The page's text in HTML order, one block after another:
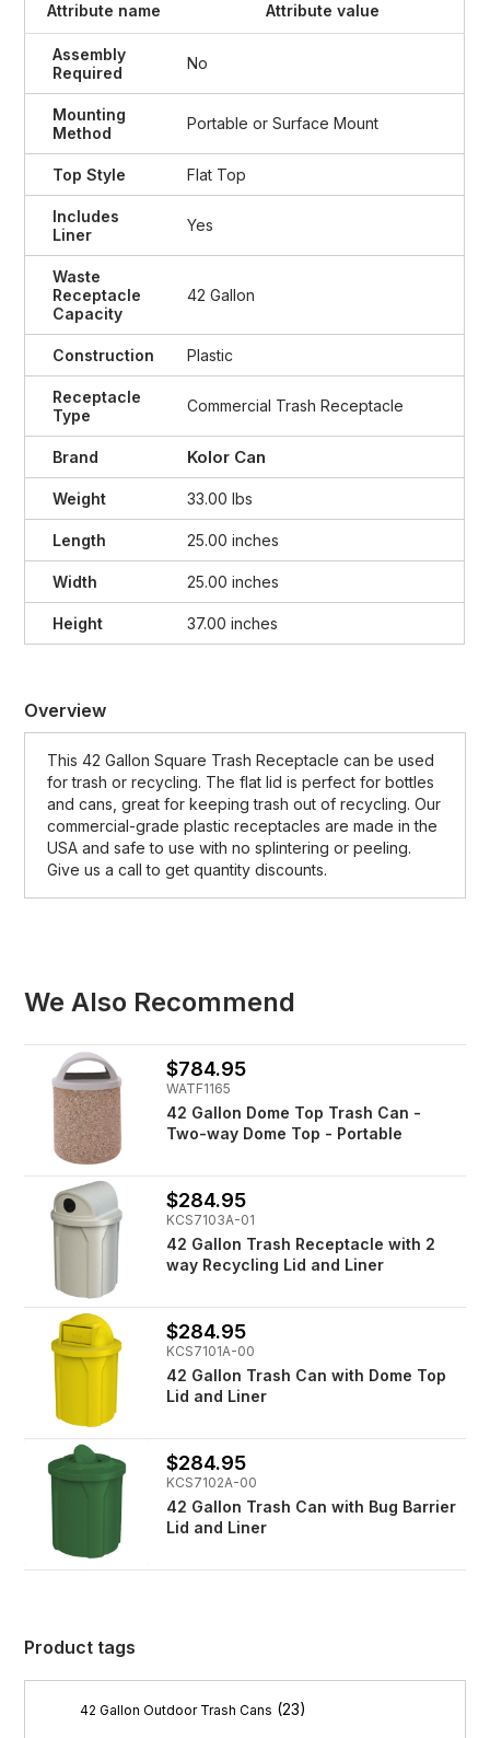
Attribute name Attribute value
Assembly
Required
No
Mounting
Method
Portable or Surface Mount
Top Style Flat Top
Includes
Liner
Yes
Waste
Receptacle
Capacity
42 Gallon
Construction Plastic
Receptacle
Type
Commercial Trash Receptacle
Brand Kolor Can
Weight 33.00 lbs
Length 25.00 inches
Width 25.00 inches
Height 37.00 inches
Overview
This 42 Gallon Square Trash Receptacle can be used
for trash or recycling. The flat lid is perfect for bottles
and cans, great for keeping trash out of recycling. Our
commercial-grade plastic receptacles are made in the
USA and safe to use with no splintering or peeling.
Give us a call to get quantity discounts.
We Also Recommend
$784.95
WATF1165
42 Gallon Dome Top Trash Can -
Two-way Dome Top - Portable
$284.95
KCS7103A-01
42 Gallon Trash Receptacle with 2
way Recycling Lid and Liner
$284.95
KCS7101A-00
42 Gallon Trash Can with Dome Top
Lid and Liner
$284.95
KCS7102A-00
42 Gallon Trash Can with Bug Barrier
Lid and Liner
Product tags
42 Gallon Outdoor Trash Cans (23)